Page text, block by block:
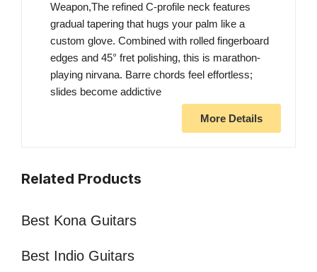
Weapon,The refined C-profile neck features
gradual tapering that hugs your palm like a
custom glove. Combined with rolled fingerboard
edges and 45° fret polishing, this is marathon-
playing nirvana. Barre chords feel effortless;
slides become addictive
More Details
Related Products
Best Kona Guitars
Best Indio Guitars